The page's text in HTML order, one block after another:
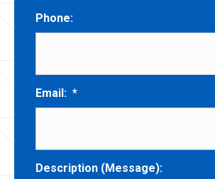
Phone:
Email: *
Description (Message):